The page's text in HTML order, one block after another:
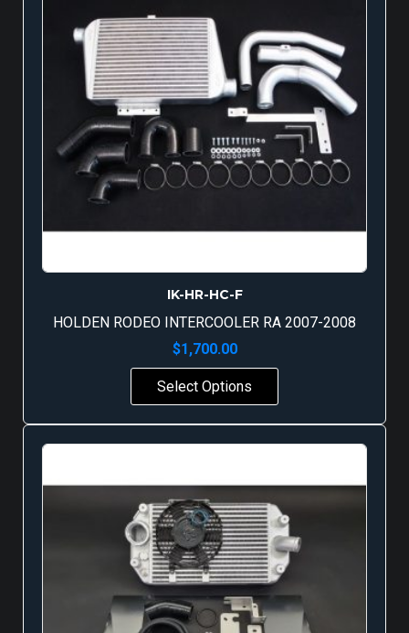
IK-HR-HC-F
HOLDEN RODEO INTERCOOLER RA 2007-2008
$1,700.00
Select Options